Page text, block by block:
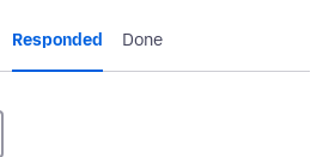
Responded Done